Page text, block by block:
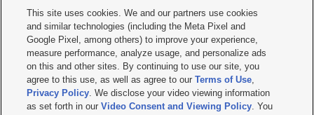
     
Mobile Apps| Newsletter|Advertise|Contact Us|Careers with KSL.com
Terms of use Privacy Statement| Video Consent Viewing Policy
Do Not Sell or Share My Data|EEO Public File Report| KSL-TV FCC Public File
KSL FM Radio FCC Public File|KSL AM Radio FCC Public File |FCC Applications
Closed Captioning Assistance
This site uses cookies. We and our partners use cookies
and similar technologies (including the Meta Pixel and
Google Pixel, among others) to improve your experience,
measure performance, analyze usage, and personalize ads
on this and other sites. By continuing to use our site, you
agree to this use, as well as agree to ourTerms of Use,
Privacy Policy. We disclose your video viewing information
as set forth in ourVideo Consent and Viewing Policy. You